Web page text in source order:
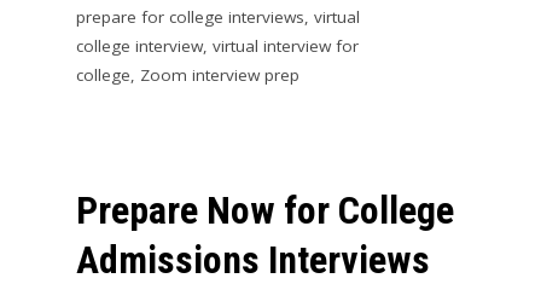
prepare for college interviews, virtual
college interview, virtual interview for
college, Zoom interview prep
Prepare Now for College
Admissions Interviews